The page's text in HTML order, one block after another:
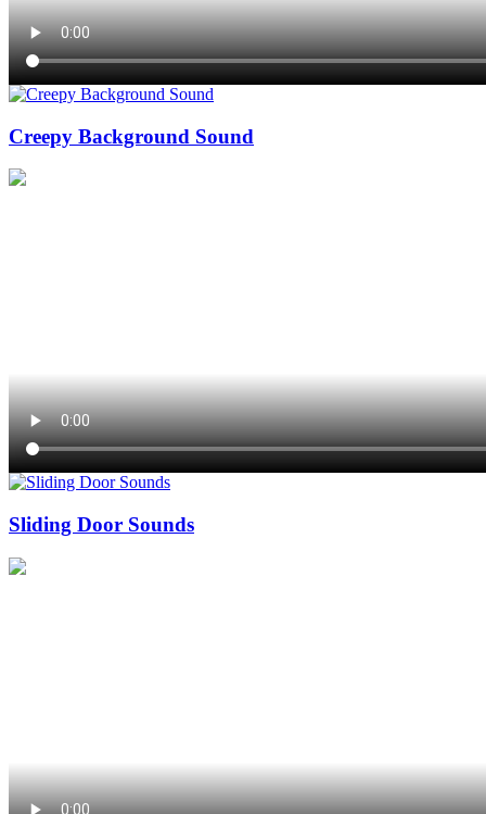
Creepy Background Sound
Sliding Door Sounds